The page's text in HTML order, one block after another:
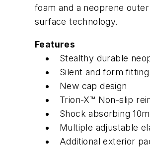
foam and a neoprene
surface technology.
Features
Stealthy durable
Silent and form fitting
New cap design
Trion-X™ Non-slip
Shock absorbing
Multiple adjustable
Additional exterior